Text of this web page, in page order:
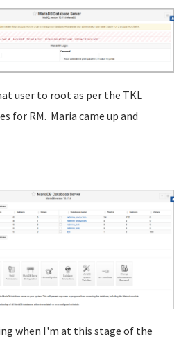
user to root as per the TKL
for RM. Maria came up and
when I'm at this stage of the